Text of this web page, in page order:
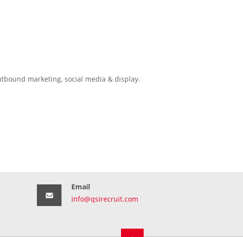
marketing, social media & display.
Email
info@qsirecruit.com